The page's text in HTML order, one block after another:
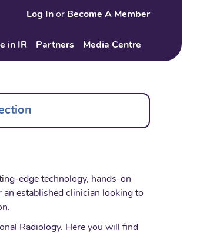
Log In or Become A Member
in IR Partners Media Centre
edge technology, hands-on
established clinician looking to
Radiology. Here you will find